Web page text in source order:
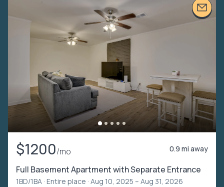
$1200/mo 0.9 mi away
Full Basement Apartment with Separate Entrance
1BD/1BA · Entire place · Aug 10, 2025 – Aug 31, 2026